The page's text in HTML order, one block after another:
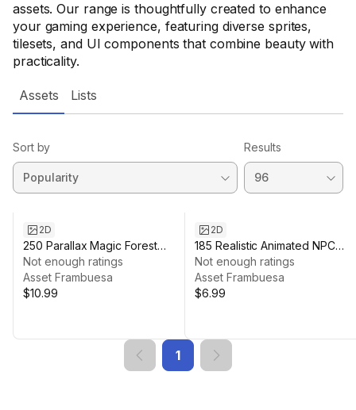
assets. Our range is thoughtfully created to enhance
your gaming experience, featuring diverse sprites,
tilesets, and UI components that combine beauty with
practicality.
Assets Lists
Sort by Results
2D
250 Parallax Magic Forest
Backgrounds - Stunning 2D
Game Landscapes
Not enough ratings
Asset Frambuesa
$10.99
2D
185 Realistic Animated NPC
Portraits Pack
Not enough ratings
Asset Frambuesa
$6.99
1